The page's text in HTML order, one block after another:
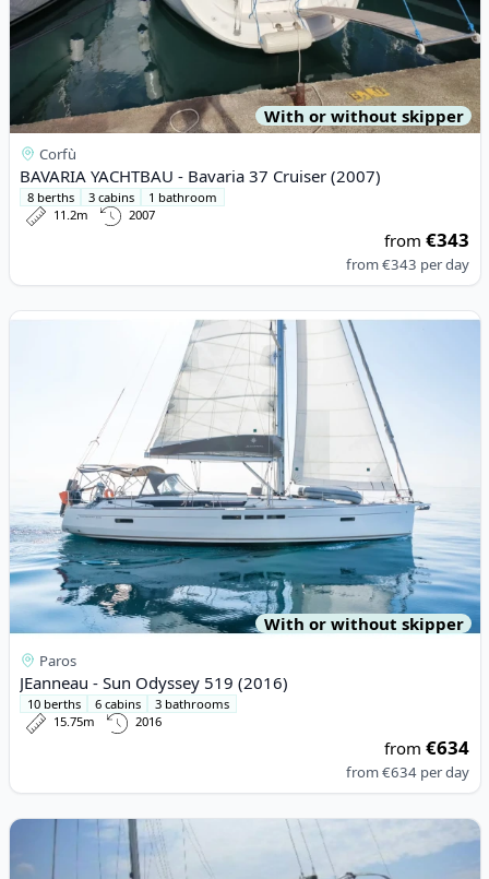
With or without skipper
Corfù
BAVARIA YACHTBAU - Bavaria 37 Cruiser (2007)
8 berths 3 cabins
1 bathroom
11.2m
2007
from€343
from€343 per day
View details for JEanneau - Sun Odyssey 519 (2016)
With or without skipper
Paros
JEanneau - Sun Odyssey 519 (2016)
10 berths 6 cabins
3 bathrooms
15.75m
2016
from€634
from€634 per day
View details for JEanneau - Sun Odyssey 36i (2010)